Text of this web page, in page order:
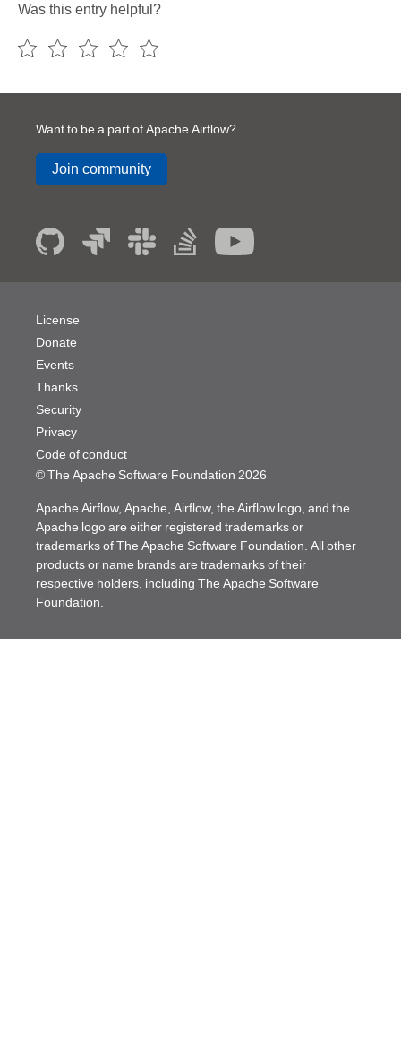
Was this entry helpful?
Want to be a part of Apache Airflow?
Join community
© The Apache Software Foundation 2026
License
Donate
Events
Thanks
Security
Privacy
Code of conduct
Apache Airflow, Apache, Airflow, the Airflow logo, and the
Apache logo are either registered trademarks or
trademarks of The Apache Software Foundation. All other
products or name brands are trademarks of their
respective holders, including The Apache Software
Foundation.